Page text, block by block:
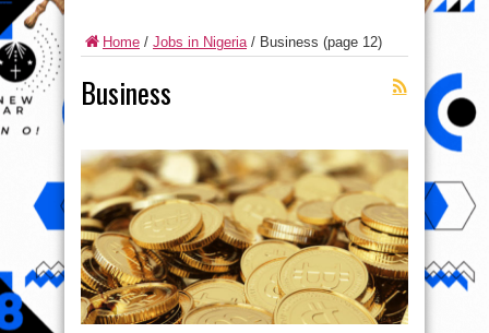
Home / Jobs in Nigeria/ Business (page 12)
Business